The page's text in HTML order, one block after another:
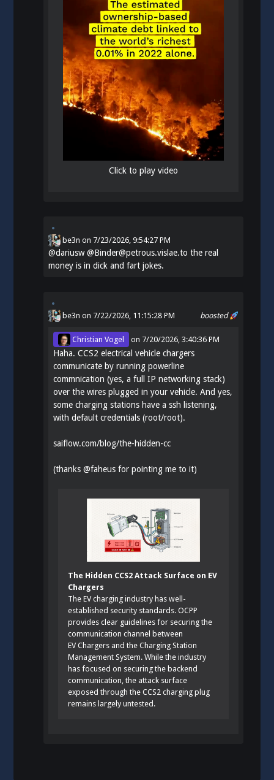
Click to play video
be3n on 7/23/2026, 9:54:27 PM
@dariusw@Binder@petrous.vislae.to the real
money is in dick and fart jokes.
boosted
be3n on 7/22/2026, 11:15:28 PM
Christian Vogel on 7/20/2026, 3:40:36 PM
Haha. CCS2 electrical vehicle chargers
communicate by running powerline
commnication (yes, a full IP networking stack)
over the wires plugged in your vehicle. And yes,
some charging stations have a ssh listening,
with default credentials (root/root).
saiflow.com/blog/the-hidden-cc
(thanks@faheus for pointing me to it)
The Hidden CCS2 Attack Surface on EV
Chargers
The EV charging industry has well-
established security standards. OCPP
provides clear guidelines for securing the
communication channel between
EV Chargers and the Charging Station
Management System. While the industry
has focused on securing the backend
communication, the attack surface
exposed through the CCS2 charging plug
remains largely untested.